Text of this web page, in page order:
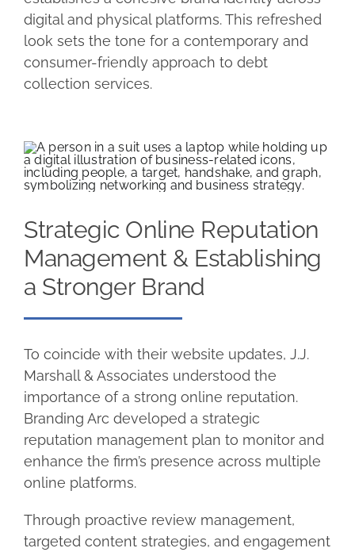
digital and physical platforms. This refreshed
look sets the tone for a contemporary and
consumer-friendly approach to debt
collection services.
Strategic Online Reputation
Management & Establishing
a Stronger Brand
To coincide with their website updates, J.J.
Marshall & Associates understood the
importance of a strong online reputation.
Branding Arc developed a strategic
reputation management plan to monitor and
enhance the firm’s presence across multiple
online platforms.
Through proactive review management,
targeted content strategies, and engagement